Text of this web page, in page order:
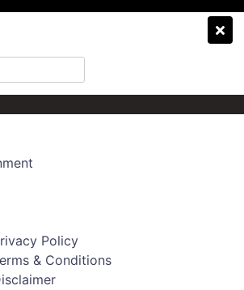
Policy
& Conditions